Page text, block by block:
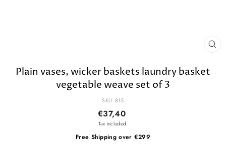
Plain vases, wicker baskets laundry basket
vegetable weave set of 3
SKU: 815
Regular
price
€37,40
Tax included.
Free Shipping over €299